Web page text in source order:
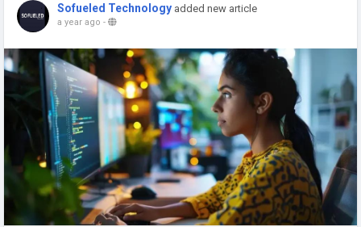
Sofueled Technology added new article
a year ago -